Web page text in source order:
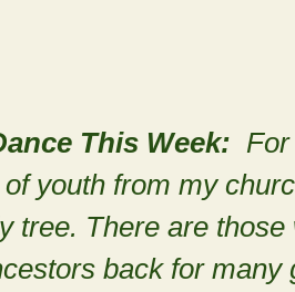
This Week:
youth from my
tree. There are
back for many